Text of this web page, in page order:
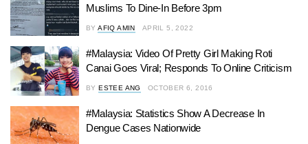
Muslims To Dine-In Before 3pm
BY AFIQ AMIN APRIL 5, 2022
#Malaysia: Video Of Pretty Girl Making Roti
Canai Goes Viral; Responds To Online Criticism
BY ESTEE ANG OCTOBER 6, 2016
#Malaysia: Statistics Show A Decrease In
Dengue Cases Nationwide